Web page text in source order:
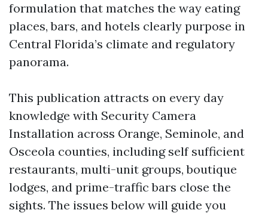
formulation that matches the way eating
places, bars, and hotels clearly purpose in
Central Florida’s climate and regulatory
panorama.
This publication attracts on every day
knowledge with Security Camera
Installation across Orange, Seminole, and
Osceola counties, including self sufficient
restaurants, multi-unit groups, boutique
lodges, and prime-traffic bars close the
sights. The issues below will guide you